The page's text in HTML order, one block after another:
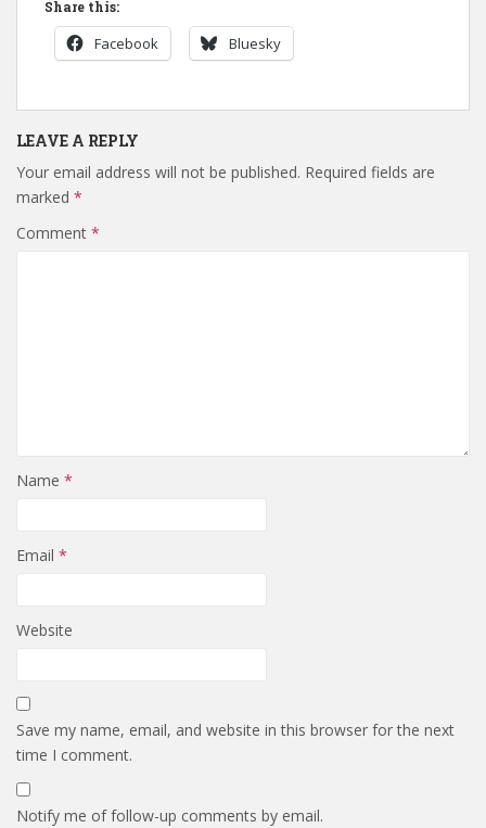
Share this:
Facebook Bluesky
LEAVE A REPLY
Your email address will not be published. Required fields are
marked *
Comment *
Name *
Email *
Website
Save my name, email, and website in this browser for the next
time I comment.
Notify me of follow-up comments by email.